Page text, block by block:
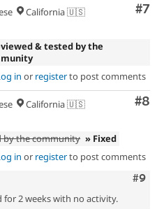
#7
California 🇺🇸
& tested by the
in or registerto post comments
#8
California 🇺🇸
by the community » Fixed
in or registerto post comments
#9
for 2 weeks with no activity.